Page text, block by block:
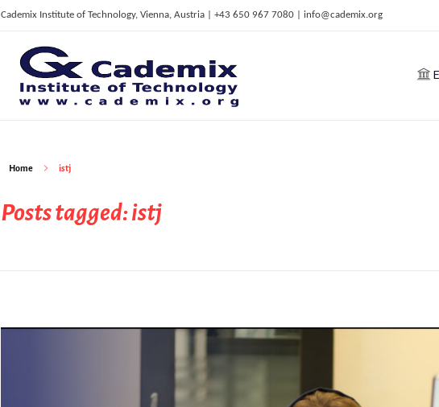
Cademix Institute of Technology, Vienna, Austria | +43 650 967 7080 | info@cademix.org
C
ademix Institute of Technology
Job seekers Portal for Career Acceleration, Continuing Education, European Job Market
Home istj
Posts tagged: istj